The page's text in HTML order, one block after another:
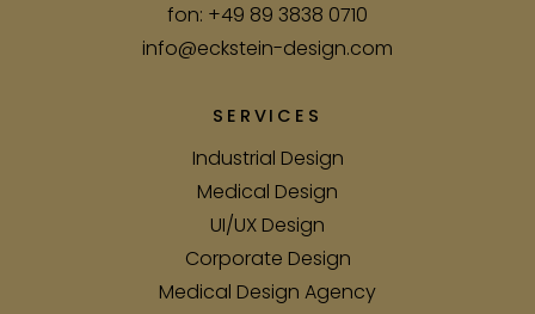
fon: +49 89 3838 0710
info@eckstein-design.com
SERVICES
Industrial Design
Medical Design
UI/UX Design
Corporate Design
Medical Design Agency